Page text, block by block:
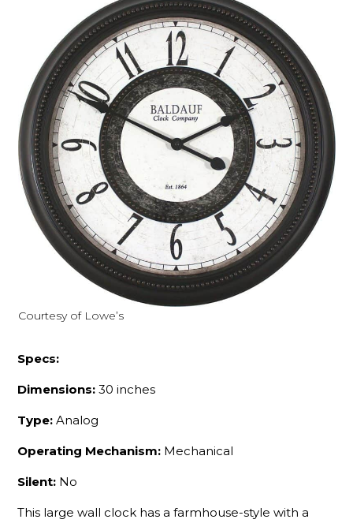
Courtesy of Lowe’s
Specs:
Dimensions: 30 inches
Type: Analog
Operating Mechanism: Mechanical
Silent: No
This large wall clock has a farmhouse-style with a